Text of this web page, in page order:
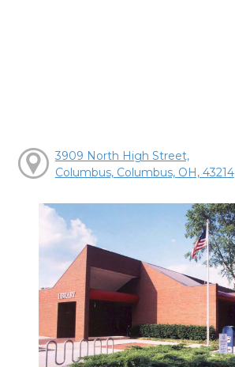
3909 North High Street,
Columbus, Columbus, OH, 43214